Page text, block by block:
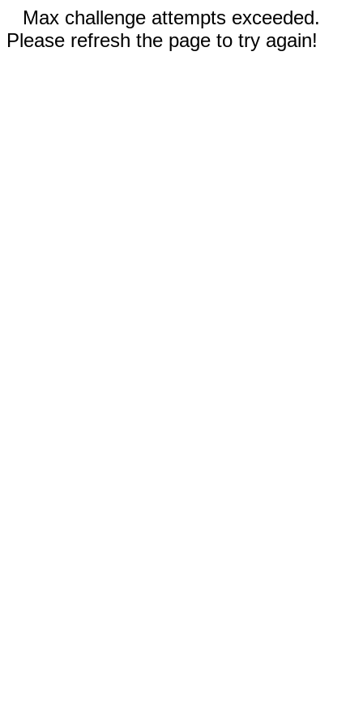
Max challenge attempts exceeded.
Please refresh the page to try again!